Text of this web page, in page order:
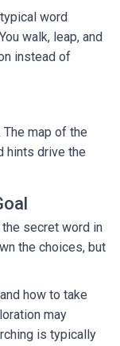
word
walk, leap, and
instead of
map of the
hints drive the
secret word in
the choices, but
how to take
may
is typically